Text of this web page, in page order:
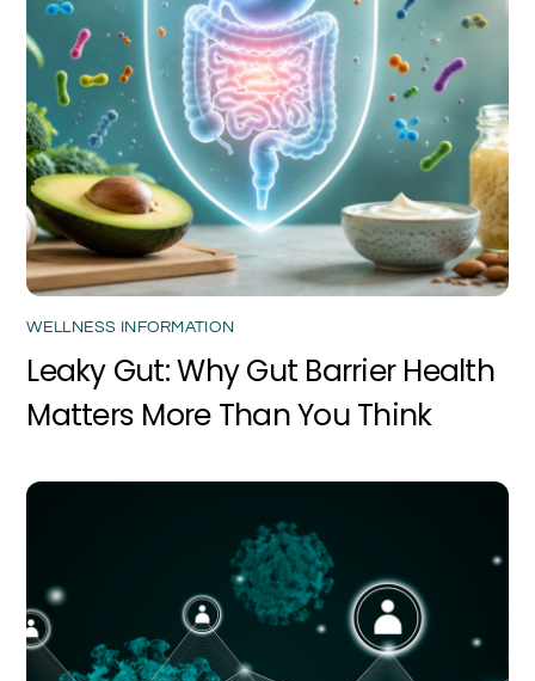
WELLNESS INFORMATION
Leaky Gut: Why Gut Barrier Health
Matters More Than You Think